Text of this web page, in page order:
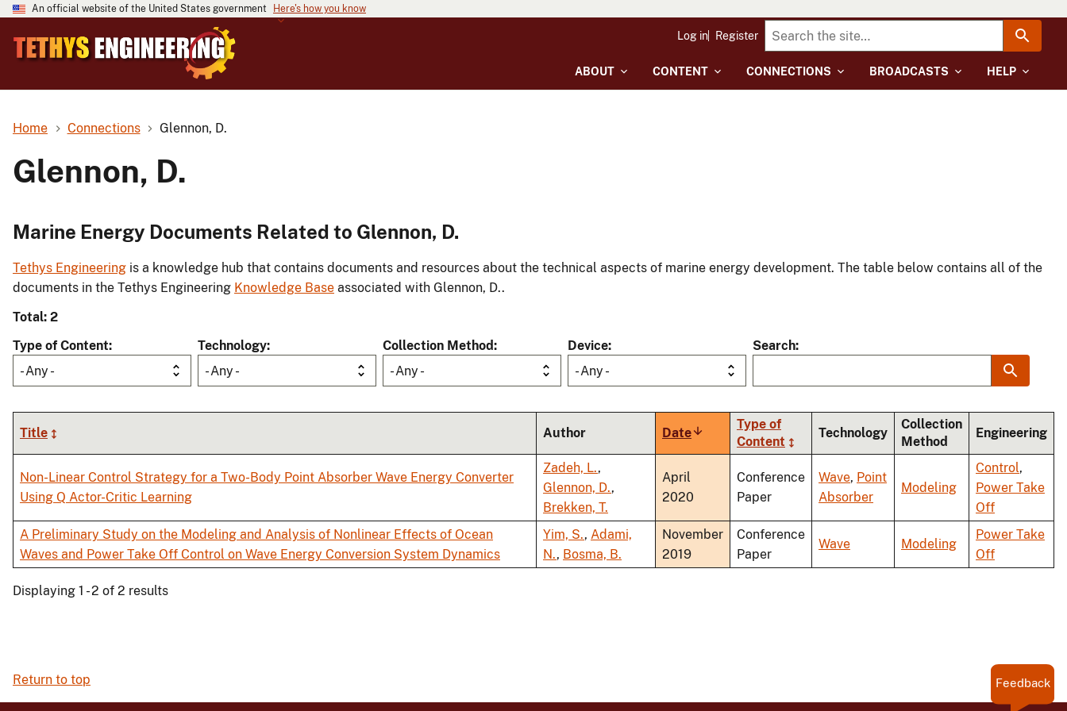
An official website of the United States government Here's how you know
ABOUT CONTENT CONNECTIONS BROADCASTS HELP
Log in Register
Home Connections Glennon, D.
Glennon, D.
Marine Energy Documents Related to Glennon, D.
Tethys Engineering is a knowledge hub that contains documents and resources about the technical aspects of marine energy development. The table below contains all of the
documents in the Tethys Engineering Knowledge Base associated with Glennon, D..
Total: 2
Type of Content
- Any -
Technology
- Any -
Collection Method
- Any -
Device
- Any -
Search
Title Author DateSort
ascending
Type of
Content
Technology
Collection
Method
Engineering
Non-Linear Control Strategy for a Two-Body Point Absorber Wave Energy Converter
Using Q Actor-Critic Learning
Zadeh, L.,
Glennon, D.,
Brekken, T.
April
2020
Conference
Paper
Wave, Point
Absorber
Modeling
Control,
Power Take
Off
A Preliminary Study on the Modeling and Analysis of Nonlinear Effects of Ocean
Waves and Power Take Off Control on Wave Energy Conversion System Dynamics
Yim, S., Adami,
N., Bosma, B.
November
2019
Conference
Paper
Wave Modeling
Power Take
Off
Displaying 1 - 2 of 2 results
Return to top Feedback